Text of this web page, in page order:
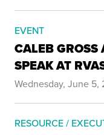
EVENT
CALEB
SPEAK AT
Wednesday, June 5,
RESOURCE /